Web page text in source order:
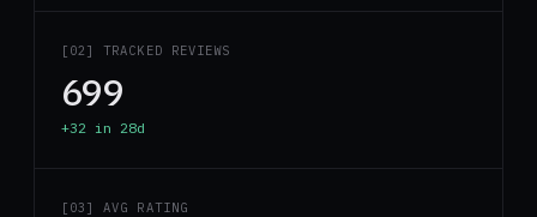
[02] TRACKED REVIEWS
699
+32 in 28d
[03] AVG RATING